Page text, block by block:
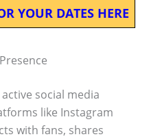
YOUR DATES HERE
social media
like Instagram
with fans, shares